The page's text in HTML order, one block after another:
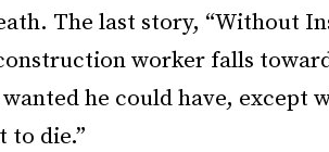
The last story, “Without
worker falls
he could have, except
to die.”